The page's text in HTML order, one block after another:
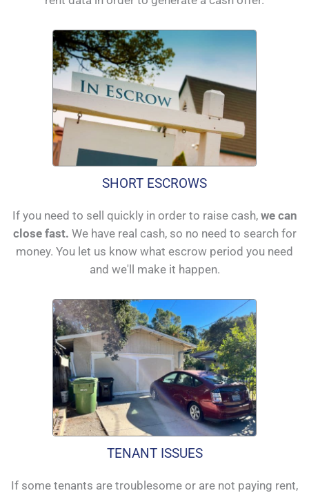
SHORT ESCROWS
If you need to sell quickly in order to raise cash, we can
close fast. We have real cash, so no need to search for
money. You let us know what escrow period you need
and we'll make it happen.
TENANT ISSUES
If some tenants are troublesome or are not paying rent,